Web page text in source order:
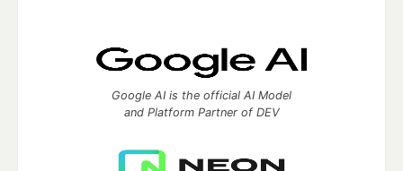
Google AI is the official AI Model
and Platform Partner of DEV